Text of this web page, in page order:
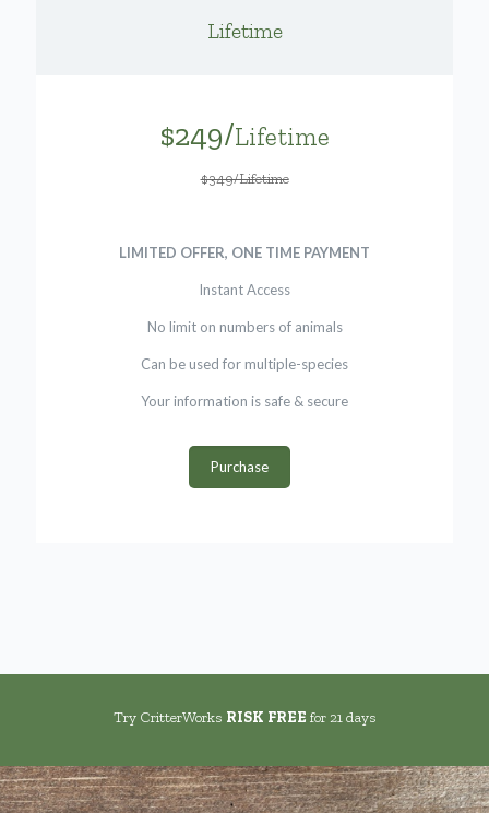
Lifetime
$249/Lifetime
$349/Lifetime
LIMITED OFFER, ONE TIME PAYMENT
Instant Access
No limit on numbers of animals
Can be used for multiple-species
Your information is safe & secure
Purchase
Try CritterWorks RISK FREE for 21 days